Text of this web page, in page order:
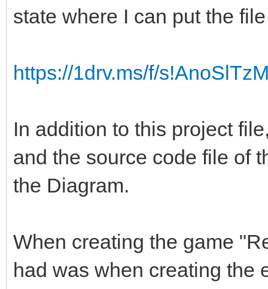
state where I can put the
https://1drv.ms/f/
In addition to this project
and the source code file of
the Diagram.
When creating the game
had was when creating the